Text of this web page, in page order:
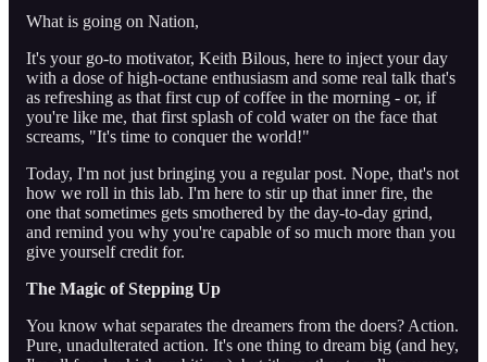
What is going on Nation,
It's your go-to motivator, Keith Bilous, here to inject your day
with a dose of high-octane enthusiasm and some real talk that's
as refreshing as that first cup of coffee in the morning - or, if
you're like me, that first splash of cold water on the face that
screams, "It's time to conquer the world!"
Today, I'm not just bringing you a regular post. Nope, that's not
how we roll in this lab. I'm here to stir up that inner fire, the
one that sometimes gets smothered by the day-to-day grind,
and remind you why you're capable of so much more than you
give yourself credit for.
The Magic of Stepping Up
You know what separates the dreamers from the doers? Action.
Pure, unadulterated action. It's one thing to dream big (and hey,